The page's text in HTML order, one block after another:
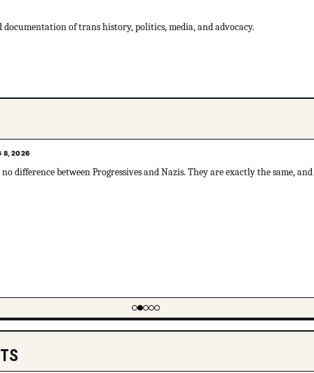
documentation of trans history, politics, media, and advocacy.
8, 2026
difference between Progressives and Nazis. They are exactly the same,